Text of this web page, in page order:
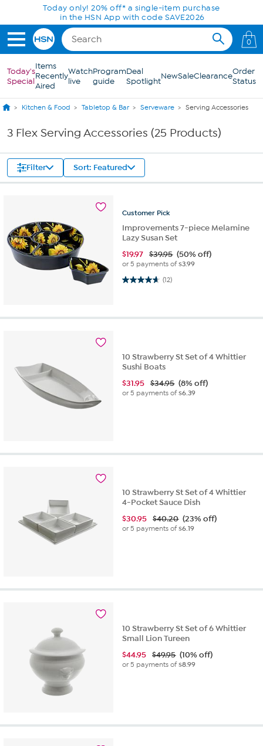
Skip to Main ContentToday only! 20% off* a single-item purchase
in the HSN App with code SAVE2026
0
Today's
Special
Items
Recently
Aired
Watch
live
Program
guide
Deal
SpotlightNewSaleClearanceOrder
Status
Kitchen & Food Tabletop & Bar Serveware Serving Accessories
3 Flex Serving Accessories (25 Products)
Filter Sort: Featured
Customer Pick
Improvements 7-piece Melamine
Lazy Susan Set
$19.97 $39.95 (50% off)
or 5 payments of$3.99
(12)
4.7 out of 5 stars. 12 reviews
10 Strawberry St Set of 4 Whittier
Sushi Boats
$31.95 $34.95 (8% off)
or 5 payments of$6.39
10 Strawberry St Set of 4 Whittier
4-Pocket Sauce Dish
$30.95 $40.20 (23% off)
or 5 payments of$6.19
10 Strawberry St Set of 6 Whittier
Small Lion Tureen
$44.95 $49.95 (10% off)
or 5 payments of$8.99